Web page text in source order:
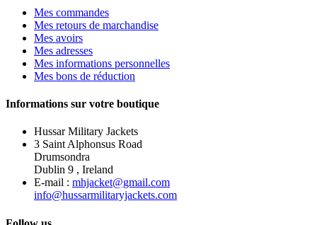
Mes commandes
Mes retours de marchandise
Mes avoirs
Mes adresses
Mes informations personnelles
Mes bons de réduction
Informations sur votre boutique
Hussar Military Jackets
3 Saint Alphonsus Road
Drumsondra
Dublin 9 , Ireland
E-mail : mhjacket@gmail.com
info@hussarmilitaryjackets.com